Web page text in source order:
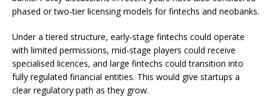
phased or two-tier licensing models for fintechs and neobanks.
Under a tiered structure, early-stage fintechs could operate
with limited permissions, mid-stage players could receive
specialised licences, and large fintechs could transition into
fully regulated financial entities. This would give startups a
clear regulatory path as they grow.